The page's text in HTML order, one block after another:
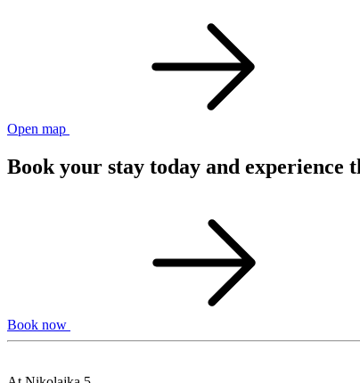
Open map
Book your stay today and experience
Book now